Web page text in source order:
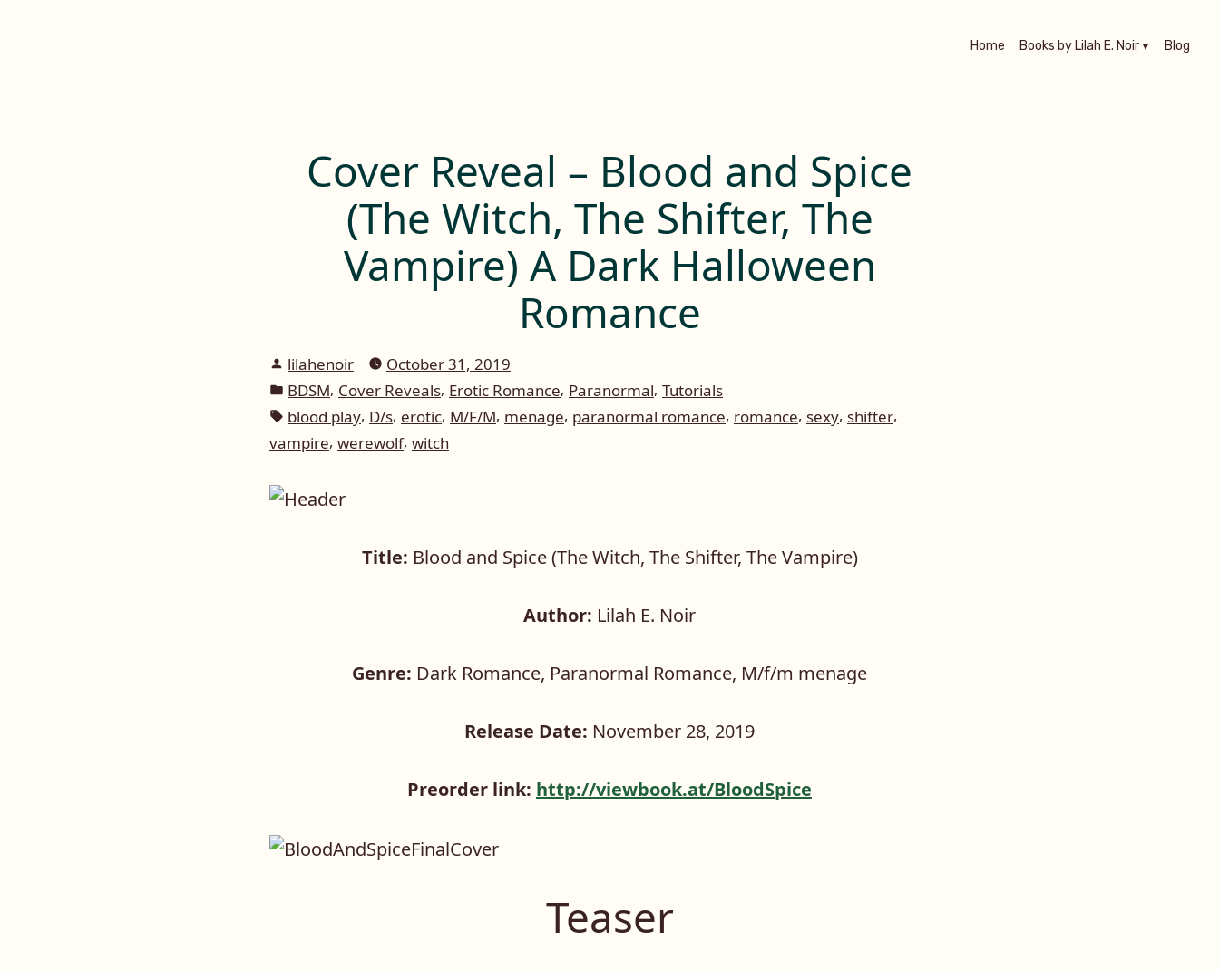
Home Books by Lilah E. Noir Blog
Cover Reveal – Blood and Spice
(The Witch, The Shifter, The
Vampire) A Dark Halloween
Romance
Posted
by
lilahenoir
October 31, 2019
Posted
in
BDSM, Cover Reveals, Erotic Romance, Paranormal, Tutorials
Tags:
blood play, D/s, erotic, M/F/M, menage, paranormal romance, romance, sexy, shifter,
vampire, werewolf, witch
Title: Blood and Spice (The Witch, The Shifter, The Vampire)
Author: Lilah E. Noir
Genre: Dark Romance, Paranormal Romance, M/f/m menage
Release Date: November 28, 2019
Preorder link: http://viewbook.at/BloodSpice
Teaser